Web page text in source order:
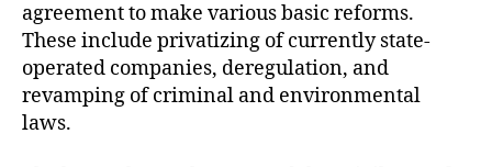
agreement to make various basic reforms.
These include privatizing of currently state-
operated companies, deregulation, and
revamping of criminal and environmental
laws.